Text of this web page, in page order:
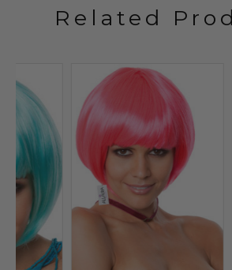
Related